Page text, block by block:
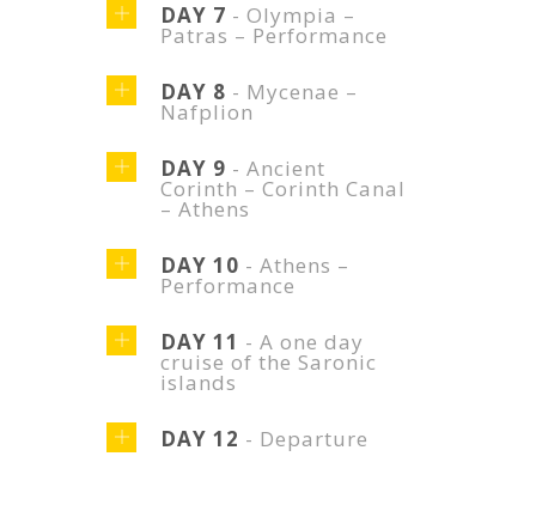
DAY 7 - Olympia –
Patras – Performance
DAY 8 - Mycenae –
Nafplion
DAY 9 - Ancient
Corinth – Corinth Canal
– Athens
DAY 10 - Athens –
Performance
DAY 11 - A one day
cruise of the Saronic
islands
DAY 12 - Departure